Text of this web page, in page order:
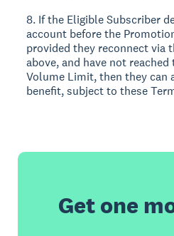
8. If the Eligible Subscriber
account before the
provided they reconnect via
above, and have not
Volume Limit, then they can
benefit, subject to these
Get one